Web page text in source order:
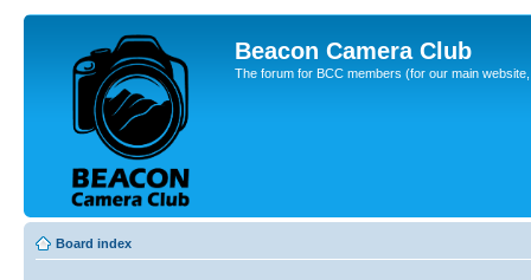
Beacon Camera Club
The forum for BCC members (for our main
Board index